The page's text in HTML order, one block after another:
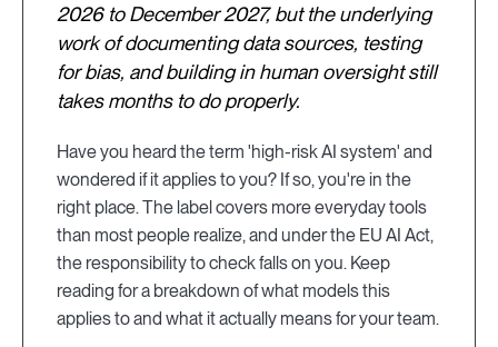
2026 to December 2027, but the underlying
work of documenting data sources, testing
for bias, and building in human oversight still
takes months to do properly.
Have you heard the term 'high-risk AI system' and
wondered if it applies to you? If so, you're in the
right place. The label covers more everyday tools
than most people realize, and under the EU AI Act,
the responsibility to check falls on you. Keep
reading for a breakdown of what models this
applies to and what it actually means for your team.